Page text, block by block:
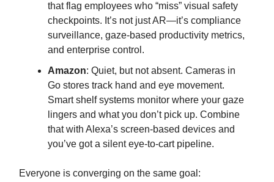
that flag employees who “miss” visual safety
checkpoints. It’s not just AR—it’s compliance
surveillance, gaze-based productivity metrics,
and enterprise control.
Amazon: Quiet, but not absent. Cameras in
Go stores track hand and eye movement.
Smart shelf systems monitor where your gaze
lingers and what you don’t pick up. Combine
that with Alexa’s screen-based devices and
you’ve got a silent eye-to-cart pipeline.
Everyone is converging on the same goal: